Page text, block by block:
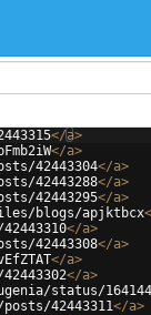
</a>
</a>
42443304</a>
42443288</a>
42443295</a>
blogs/apjktbcx
</a>
42443308</a>
</a>
</a>
status/
42443311</a>